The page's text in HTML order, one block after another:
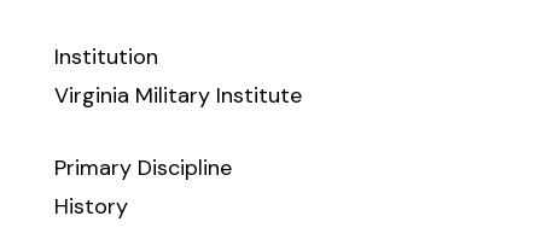
Institution
Virginia Military Institute
Primary Discipline
History